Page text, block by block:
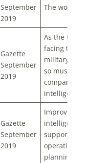
September
2019
The world’s
Gazette
September
2019
As the
facing the
military
so must the
company-
intelligence
Gazette
September
2019
Improving
intelligence
support to
operational
planning